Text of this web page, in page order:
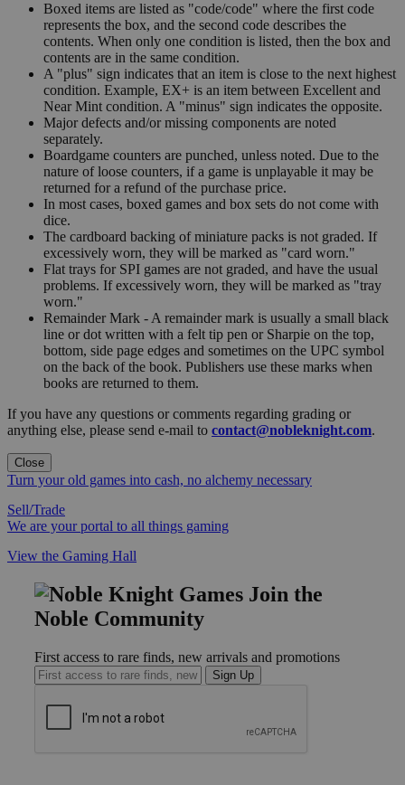
Boxed items are listed as "code/code" where the first code
represents the box, and the second code describes the
contents. When only one condition is listed, then the box and
contents are in the same condition.
A "plus" sign indicates that an item is close to the next highest
condition. Example, EX+ is an item between Excellent and
Near Mint condition. A "minus" sign indicates the opposite.
Major defects and/or missing components are noted
separately.
Boardgame counters are punched, unless noted. Due to the
nature of loose counters, if a game is unplayable it may be
returned for a refund of the purchase price.
In most cases, boxed games and box sets do not come with
dice.
The cardboard backing of miniature packs is not graded. If
excessively worn, they will be marked as "card worn."
Flat trays for SPI games are not graded, and have the usual
problems. If excessively worn, they will be marked as "tray
worn."
Remainder Mark - A remainder mark is usually a small black
line or dot written with a felt tip pen or Sharpie on the top,
bottom, side page edges and sometimes on the UPC symbol
on the back of the book. Publishers use these marks when
books are returned to them.
If you have any questions or comments regarding grading or
anything else, please send e-mail to contact@nobleknight.com.
Close
Turn your old games into cash, no alchemy necessary
Sell/Trade
We are your portal to all things gaming
View the Gaming Hall
Join the
Noble Community
First access to rare finds, new arrivals and promotions
Sign Up